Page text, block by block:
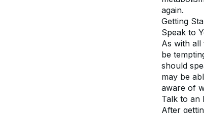
again.
Getting
Speak to
As with all
be
should
may be
aware of
Talk to an
After